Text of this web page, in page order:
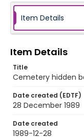
Item Details
Item Details
Title
Cemetery hidden
Date created (EDTF)
28 December 1989
Date created
1989-12-28